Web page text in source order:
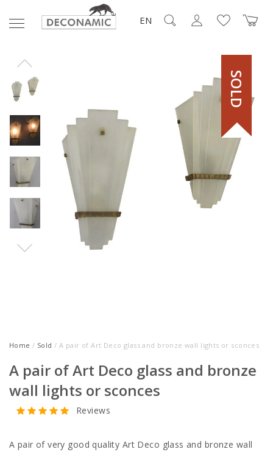
EN
SOLD
Home / Sold / A pair of Art Deco glass and bronze wall lights or sconces
A pair of Art Deco glass and bronze
wall lights or sconces
Reviews
A pair of very good quality Art Deco glass and bronze wall